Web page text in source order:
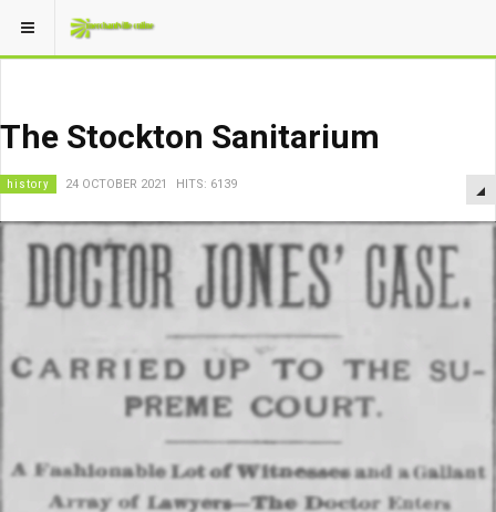
The Stockton Sanitarium
history 24 OCTOBER 2021 HITS: 6139